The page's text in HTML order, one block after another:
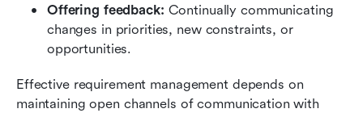
Offering feedback: Continually communicating
changes in priorities, new constraints, or
opportunities.
Effective requirement management depends on
maintaining open channels of communication with